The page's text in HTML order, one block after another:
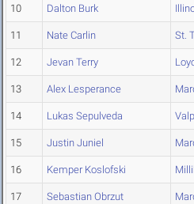
10 Dalton Burk
11 Nate Carlin St.
12 Jevan Terry
13 Alex Lesperance
14 Lukas Sepulveda
15 Justin Juniel
16 Kemper Koslofski
17 Sebastian Obrzut